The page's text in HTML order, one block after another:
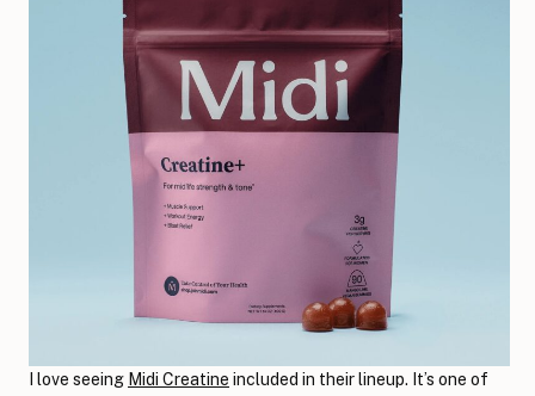
I love seeing Midi Creatine included in their lineup. It’s one of